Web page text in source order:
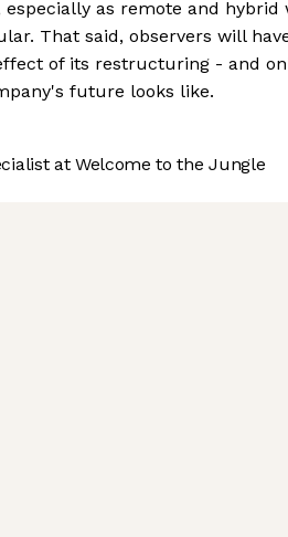
as remote and hybrid
That said, observers will
of its restructuring - and
future looks like.
at Welcome to the Jungle